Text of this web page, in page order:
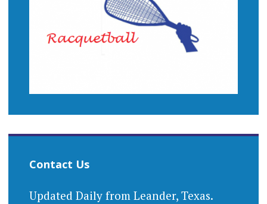
Contact Us
Updated Daily from Leander, Texas.